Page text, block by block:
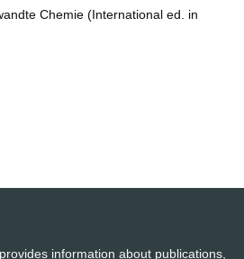
Chemie (International ed. in
information about publications,